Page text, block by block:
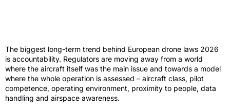
The biggest long-term trend behind European drone laws 2026
is accountability. Regulators are moving away from a world
where the aircraft itself was the main issue and towards a model
where the whole operation is assessed – aircraft class, pilot
competence, operating environment, proximity to people, data
handling and airspace awareness.